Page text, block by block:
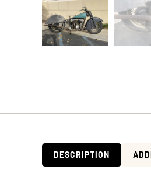
DESCRIPTION